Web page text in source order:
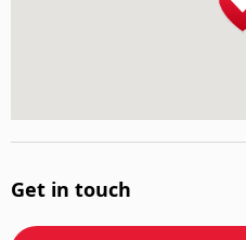
Get in touch